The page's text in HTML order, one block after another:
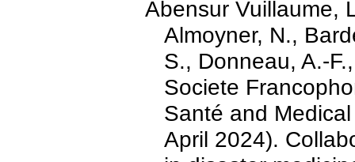
Abensur Vuillaume,
Almoyner, N.,
S., Donneau, A.-
Societe
Santé and
April 2024).